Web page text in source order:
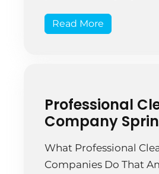
paranoia—that’s
bonding. Three
Read More
Professional
Company
What Professional
Companies Do That